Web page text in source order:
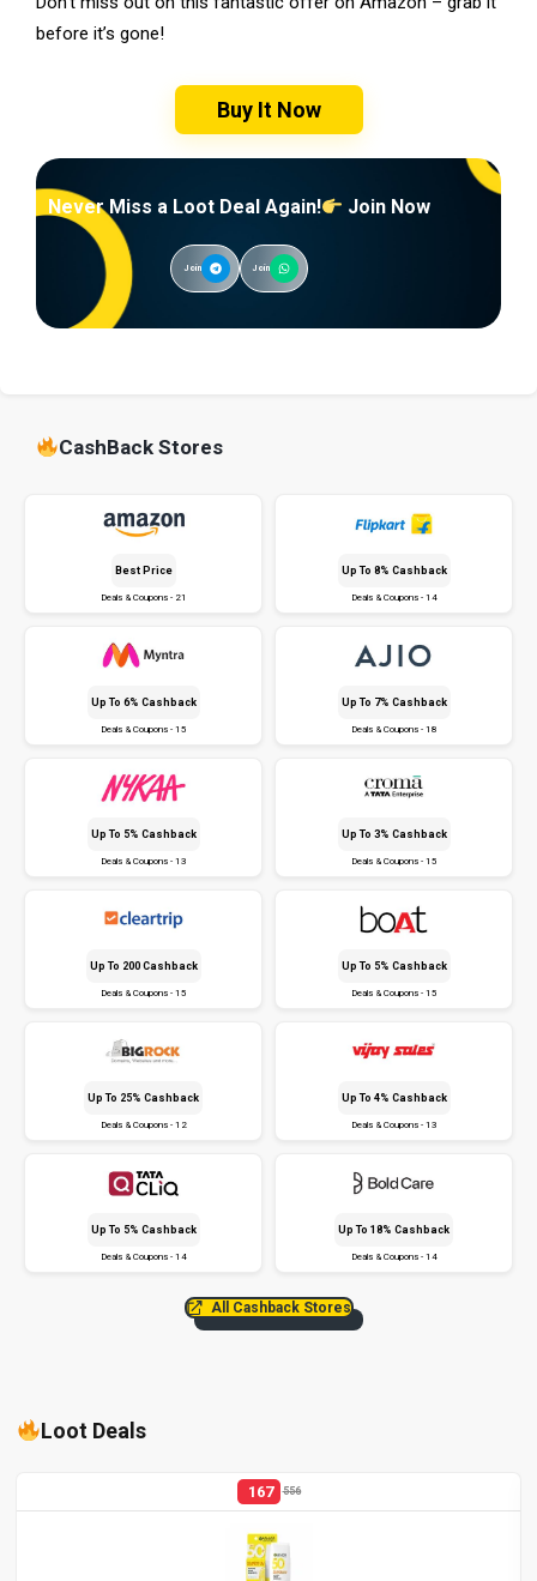
before it’s gone!
Buy It Now
Never Miss a Loot Deal Again! Join Now
Join Join
CashBack Stores
Best Price
Deals & Coupons - 21
Up To 8% Cashback
Deals & Coupons - 14
Up To 6% Cashback
Deals & Coupons - 15
Up To 7% Cashback
Deals & Coupons - 18
Up To 5% Cashback
Deals & Coupons - 13
Up To 3% Cashback
Deals & Coupons - 15
Up To ₹200 Cashback
Deals & Coupons - 15
Up To 5% Cashback
Deals & Coupons - 15
Up To 25% Cashback
Deals & Coupons - 12
Up To 4% Cashback
Deals & Coupons - 13
Up To 5% Cashback
Deals & Coupons - 14
Up To 18% Cashback
Deals & Coupons - 14
All Cashback Stores
Loot Deals
167 556